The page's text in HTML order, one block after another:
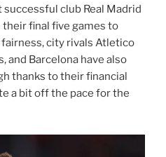
successful club Real Madrid
final five games to
city rivals Atletico
and Barcelona have also
thanks to their financial
a bit off the pace for the